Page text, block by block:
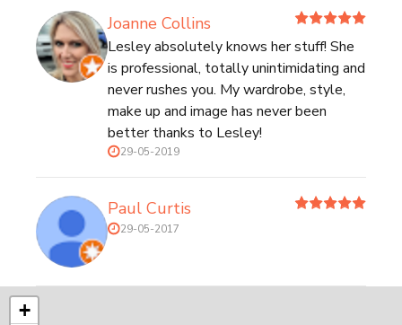
Joanne Collins
Lesley absolutely knows her stuff! She
is professional, totally unintimidating and
never rushes you. My wardrobe, style,
make up and image has never been
better thanks to Lesley!
29-05-2019
Paul Curtis
29-05-2017
+